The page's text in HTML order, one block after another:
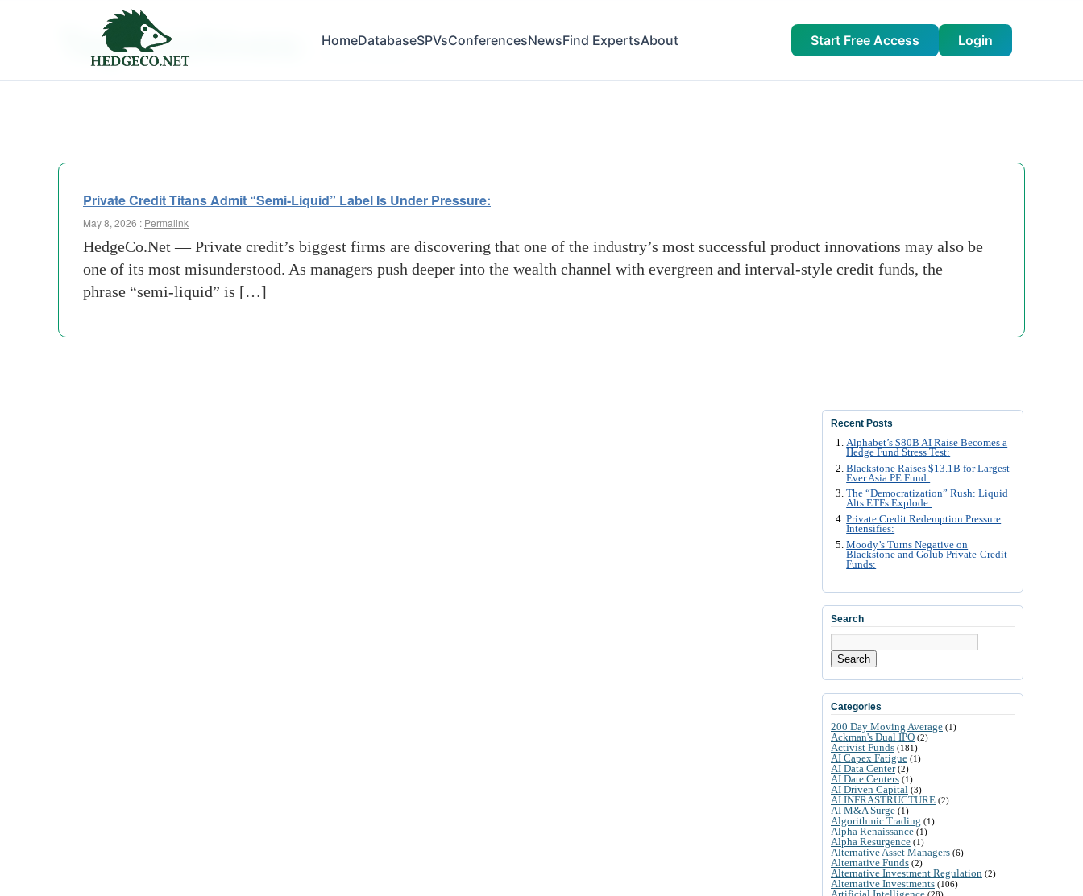
HomeDatabaseSPVsConferencesNewsFind ExpertsAbout Start Free Access Login
Tag Archives:
Private Credit Titans Admit “Semi-Liquid” Label Is Under Pressure:
May 8, 2026 : Permalink
HedgeCo.Net — Private credit’s biggest firms are discovering that one of the industry’s most successful product innovations may also be
one of its most misunderstood. As managers push deeper into the wealth channel with evergreen and interval-style credit funds, the
phrase “semi-liquid” is […]
Recent Posts
Alphabet’s $80B AI Raise Becomes a
Hedge Fund Stress Test:
Blackstone Raises $13.1B for Largest-
Ever Asia PE Fund:
The “Democratization” Rush: Liquid
Alts ETFs Explode:
Private Credit Redemption Pressure
Intensifies:
Moody’s Turns Negative on
Blackstone and Golub Private-Credit
Funds:
Search
Search
Categories
200 Day Moving Average (1)
Ackman's Dual IPO (2)
Activist Funds (181)
AI Capex Fatigue (1)
AI Data Center(2)
AI Date Centers (1)
AI Driven Capital (3)
AI INFRASTRUCTURE (2)
AI M&A Surge (1)
Algorithmic Trading (1)
Alpha Renaissance (1)
Alpha Resurgence (1)
Alternative Asset Managers (6)
Alternative Funds (2)
Alternative Investment Regulation (2)
Alternative Investments (106)